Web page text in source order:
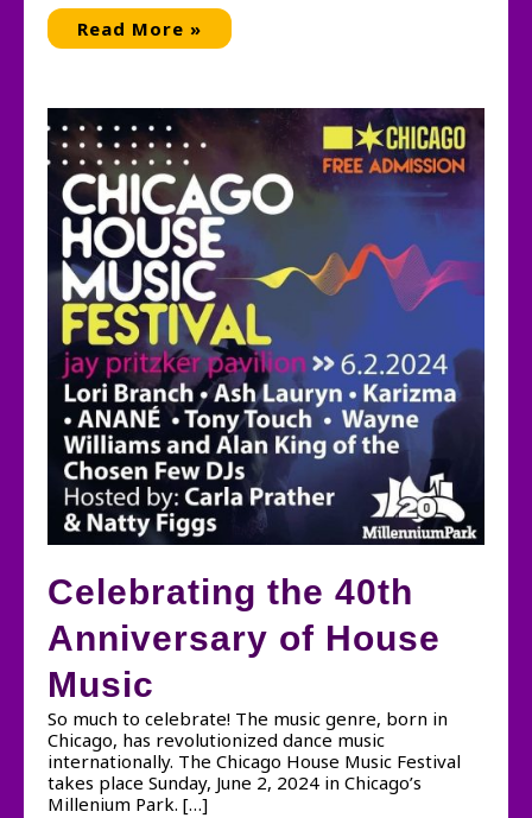
Best
House
Tracks
Read More »
Celebrating the 40th
Anniversary of House
Music
So much to celebrate! The music genre, born in
Chicago, has revolutionized dance music
internationally. The Chicago House Music Festival
takes place Sunday, June 2, 2024 in Chicago’s
Millenium Park. […]